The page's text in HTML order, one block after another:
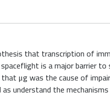
that transcription of
is a major barrier
μg was the cause of
understand the